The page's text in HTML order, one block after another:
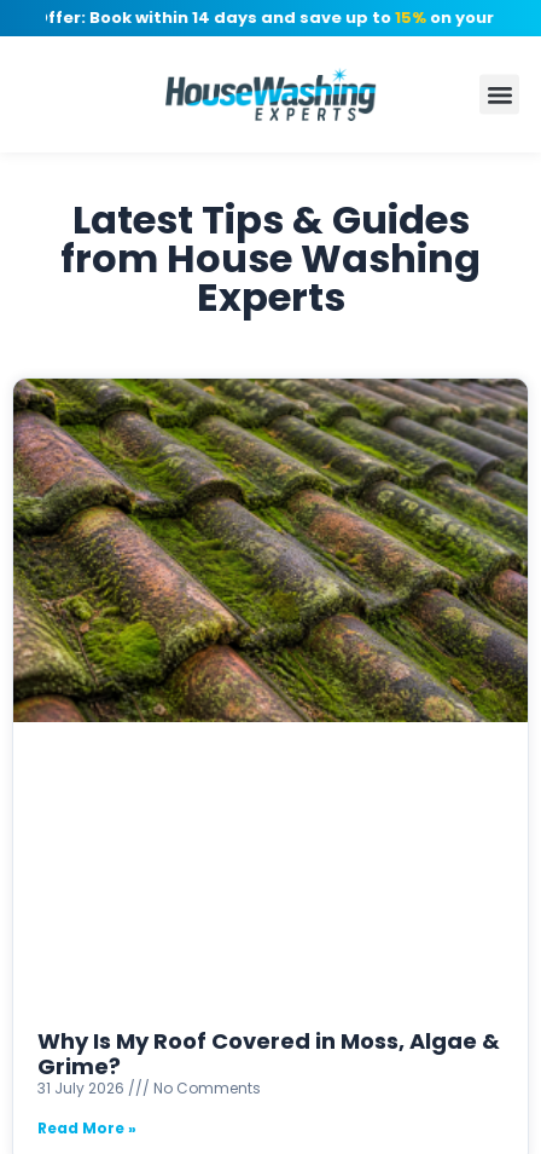
Book within 14 days and save up to15%on your quote,
Latest Tips & Guides
from House Washing
Experts
Why Is My Roof Covered in Moss, Algae &
Grime?
31 July 2026
No Comments
Read More »